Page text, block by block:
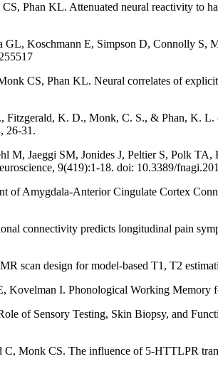
Phan KL. Attenuated neural reactivity to
Koschmann E, Simpson D, Connolly S,
CS, Phan KL. Neural correlates of
K. D., Monk, C. S., & Phan, K. L.
26-31.
Jaeggi SM, Jonides J, Peltier S, Polk
9(419):1-18. doi: 10.3389/
Amygdala-Anterior Cingulate Cortex
connectivity predicts longitudinal pain
scan design for model-based T1, T2
Kovelman I. Phonological Working
of Sensory Testing, Skin Biopsy, and
Monk CS. The influence of 5-HTTLPR